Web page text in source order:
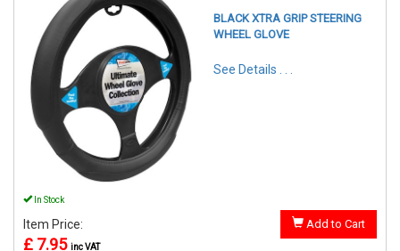
BLACK XTRA GRIP STEERING
WHEEL GLOVE
See Details . . .
In Stock
Item Price:
£ 7.95 inc VAT
Add to Cart